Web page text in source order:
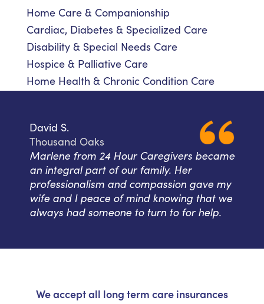
Home Care & Companionship
Cardiac, Diabetes & Specialized Care
Disability & Special Needs Care
Hospice & Palliative Care
Home Health & Chronic Condition Care
David S.
Thousand Oaks
Marlene from 24 Hour Caregivers became
an integral part of our family. Her
professionalism and compassion gave my
wife and I peace of mind knowing that we
always had someone to turn to for help.
We accept all long term care insurances